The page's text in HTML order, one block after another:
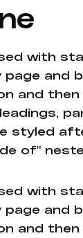
with
and
and
styled
of"
with
and
and